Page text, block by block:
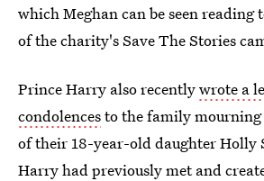
which Meghan can be seen reading
of the charity's Save The Stories
Prince Harry also recentlywrote a
condolencesto the family
of their 18-year-old daughter Holly
Harry had previously met and